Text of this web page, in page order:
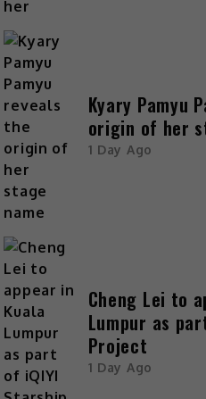
Kyary Pamyu
origin of her
1 Day Ago
Cheng Lei to
Lumpur as
Project
1 Day Ago